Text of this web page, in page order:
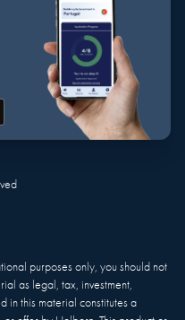
purposes only, you should not
as legal, tax, investment,
in this material constitutes a